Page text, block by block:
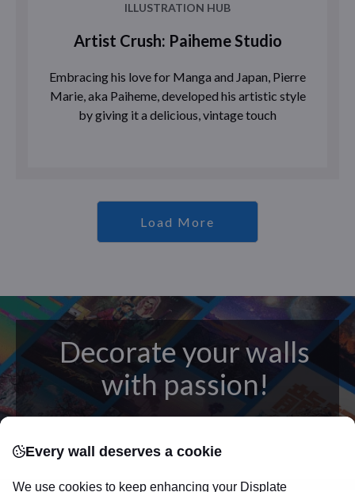
ILLUSTRATION HUB
Artist Crush: Paiheme Studio
Embracing his love for Manga and Japan, Pierre
Marie, aka Paiheme, developed his artistic style
by giving it a delicious, vintage touch
Load More
Decorate your walls
with passion!
canvas.Sturdy, high quality, vivid prints on metal
that will withstand the test of time and
make your
Every wall deserves a cookie
We use cookies to keep enhancing your Displate